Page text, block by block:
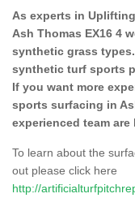
As experts in
Ash Thomas EX16 4
synthetic grass
synthetic turf sports
If you want more
sports surfacing in
experienced team are
To learn about the
out please click here
http://